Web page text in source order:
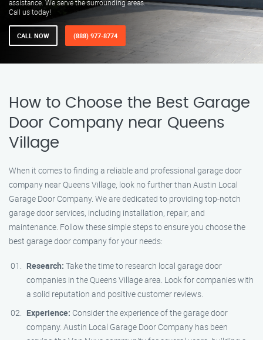
assistance. We serve the surrounding areas.
Call us today!
CALL NOW (888) 977-8774
How to Choose the Best Garage
Door Company near Queens
Village
When it comes to finding a reliable and professional garage door
company near Queens Village, look no further than Austin Local
Garage Door Company. We are dedicated to providing top-notch
garage door services, including installation, repair, and
maintenance. Follow these simple steps to ensure you choose the
best garage door company for your needs:
Research: Take the time to research local garage door
companies in the Queens Village area. Look for companies with
a solid reputation and positive customer reviews.
Experience: Consider the experience of the garage door
company. Austin Local Garage Door Company has been